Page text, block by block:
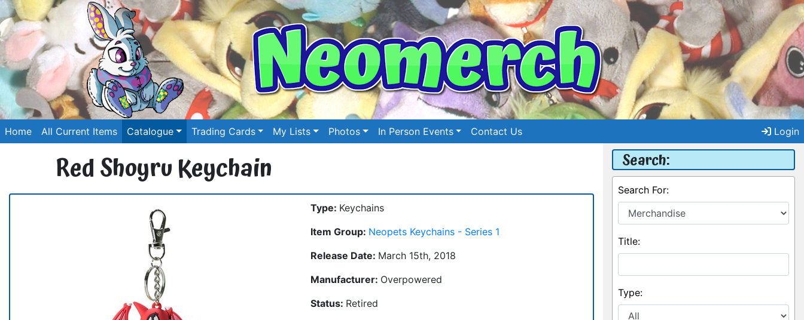
Home All Current Items Catalogue Trading Cards My Lists Photos In Person Events Contact Us Login
Red Shoyru Keychain
Type: Keychains
Item Group: Neopets Keychains - Series 1
Release Date: March 15th, 2018
Manufacturer: Overpowered
Status: Retired
Search:
Search For:
Title:
Type: